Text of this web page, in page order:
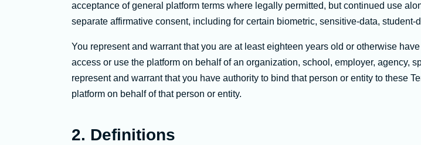
acceptance of general platform terms where legally permitted, but continued use
separate affirmative consent, including for certain biometric, sensitive-data,
You represent and warrant that you are at least eighteen years old or otherwise
access or use the platform on behalf of an organization, school, employer, agency,
represent and warrant that you have authority to bind that person or entity to these
platform on behalf of that person or entity.
2. Definitions